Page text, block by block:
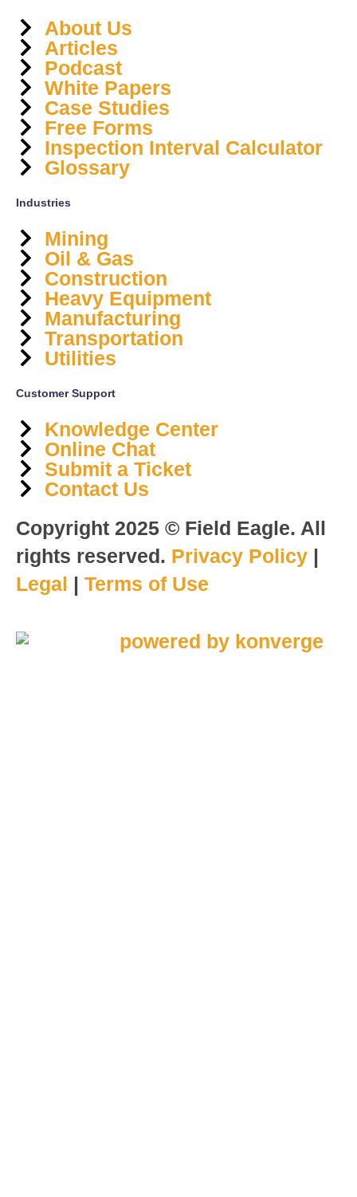
About Us
Articles
Podcast
White Papers
Case Studies
Free Forms
Inspection Interval Calculator
Glossary
Industries
Mining
Oil & Gas
Construction
Heavy Equipment
Manufacturing
Transportation
Utilities
Customer Support
Knowledge Center
Online Chat
Submit a Ticket
Contact Us
Copyright 2025 © Field Eagle. All
rights reserved. Privacy Policy |
Legal | Terms of Use